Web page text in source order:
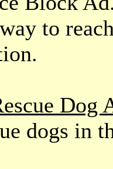
to
Dog
dogs in